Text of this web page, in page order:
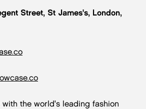
Street, St James's, London,
with the world's leading fashion